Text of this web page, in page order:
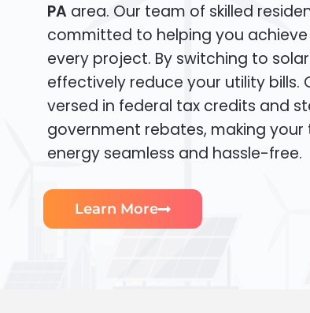
PA area. Our team of skilled
committed to helping you
every project. By switching to
effectively reduce your utility bills.
versed in federal tax credits and
government rebates, making
energy seamless and hassle-free.
Learn More